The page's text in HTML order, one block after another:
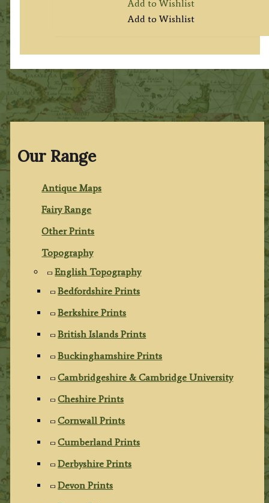
Our Range
Antique Maps
Fairy Range
Other Prints
Topography
English Topography
Bedfordshire Prints
Berkshire Prints
British Islands Prints
Buckinghamshire Prints
Cambridgeshire & Cambridge University
Cheshire Prints
Cornwall Prints
Cumberland Prints
Derbyshire Prints
Devon Prints
Add to Wishlist
Add to Wishlist